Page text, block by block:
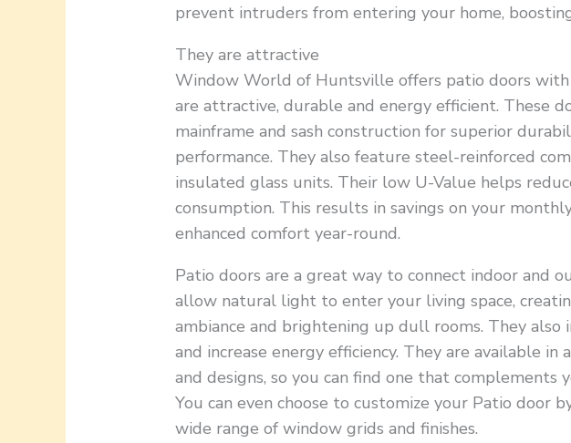
prevent intruders from entering your home,
They are attractive
Window World of Huntsville offers patio doors
are attractive, durable and energy efficient. These
mainframe and sash construction for superior
performance. They also feature steel-reinforced
insulated glass units. Their low U-Value helps
consumption. This results in savings on your
enhanced comfort year-round.
Patio doors are a great way to connect indoor and
allow natural light to enter your living space,
ambiance and brightening up dull rooms. They also
and increase energy efficiency. They are available in
and designs, so you can find one that complements
You can even choose to customize your Patio door
wide range of window grids and finishes.